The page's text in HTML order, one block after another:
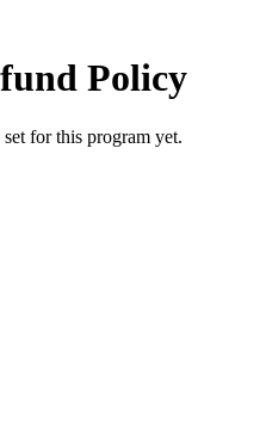
Policy
for this program yet.